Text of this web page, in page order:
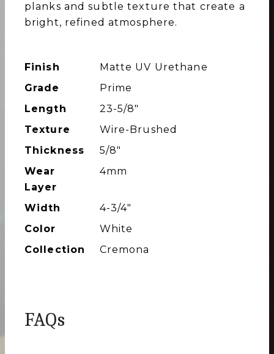
planks and subtle texture that create a
bright, refined atmosphere.
Finish
Matte UV Urethane
Grade
Prime
Length
23-5/8″
Texture
Wire-Brushed
Thickness
5/8"
Wear
Layer
4mm
Width
4-3/4″
Color
White
Collection
Cremona
FAQs